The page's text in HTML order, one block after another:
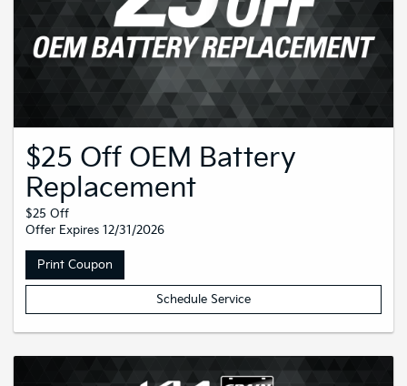
$25 Off OEM Battery
Replacement
$25 Off
Offer Expires 12/31/2026
Print Coupon
Schedule Service